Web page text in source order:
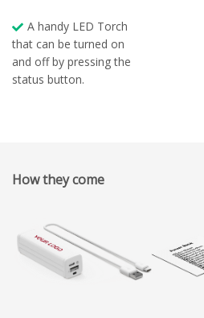
A handy LED Torch
that can be turned on
and off by pressing the
status button.
How they come